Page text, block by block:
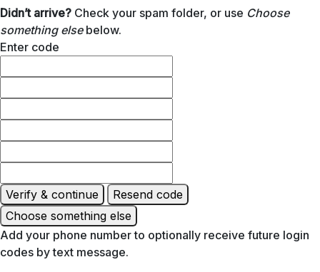
Didn’t arrive? Check your spam folder, or use Choose
something elsebelow.
Enter code
Verify & continue
Resend code
Choose something else
Add your phone number to optionally receive future login
codes by text message.